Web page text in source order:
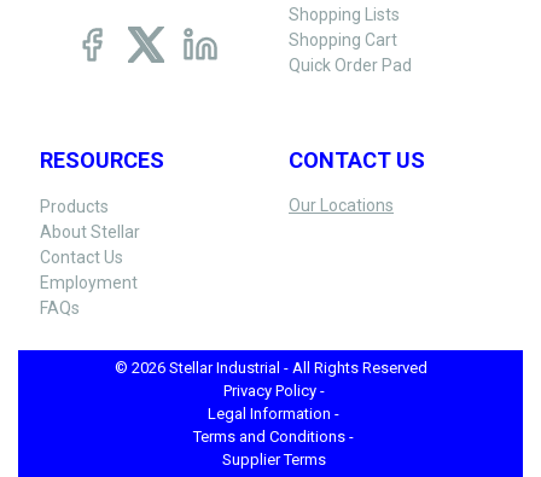
Shopping Lists
Shopping Cart
Quick Order Pad
RESOURCES
Products
About Stellar
Contact Us
Employment
FAQs
CONTACT US
Our Locations
© 2026 Stellar Industrial - All Rights Reserved
Privacy Policy -
Legal Information -
Terms and Conditions -
Supplier Terms